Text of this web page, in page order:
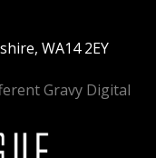
WA14 2EY
Gravy Digital